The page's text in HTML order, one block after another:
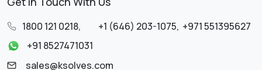
1800 121 0218, +1 (646) 203-1075, +971 551395627
+91 8527471031
sales@ksolves.com